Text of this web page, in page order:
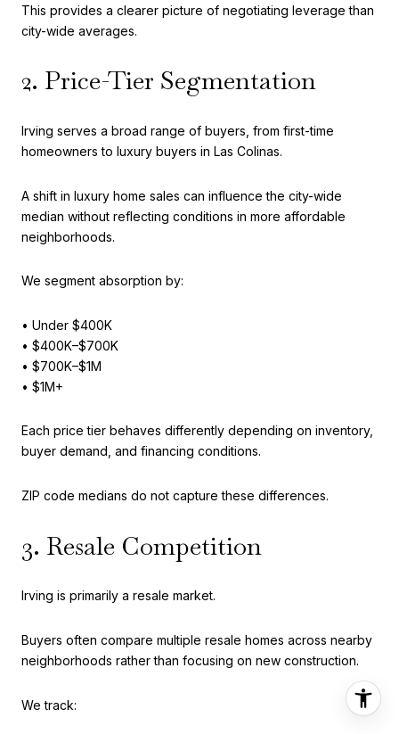
This provides a clearer picture of negotiating leverage than
city-wide averages.
2. Price-Tier Segmentation
Irving serves a broad range of buyers, from first-time
homeowners to luxury buyers in Las Colinas.
A shift in luxury home sales can influence the city-wide
median without reflecting conditions in more affordable
neighborhoods.
We segment absorption by:
• Under $400K
• $400K–$700K
• $700K–$1M
• $1M+
Each price tier behaves differently depending on inventory,
buyer demand, and financing conditions.
ZIP code medians do not capture these differences.
3. Resale Competition
Irving is primarily a resale market.
Buyers often compare multiple resale homes across nearby
neighborhoods rather than focusing on new construction.
We track: